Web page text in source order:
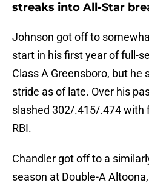
streaks into All-Star
Johnson got off to
start in his first year of full-
Class A Greensboro, but he
stride as of late. Over his
slashed 302/.415/.474 with
RBI.
Chandler got off to a
season at Double-A